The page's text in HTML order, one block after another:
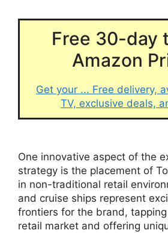
Free 30-day
Amazon
Get your ... Free delivery,
TV, exclusive deals,
One innovative aspect of the
strategy is the placement of
in non-traditional retail
and cruise ships represent
frontiers for the brand,
retail market and offering